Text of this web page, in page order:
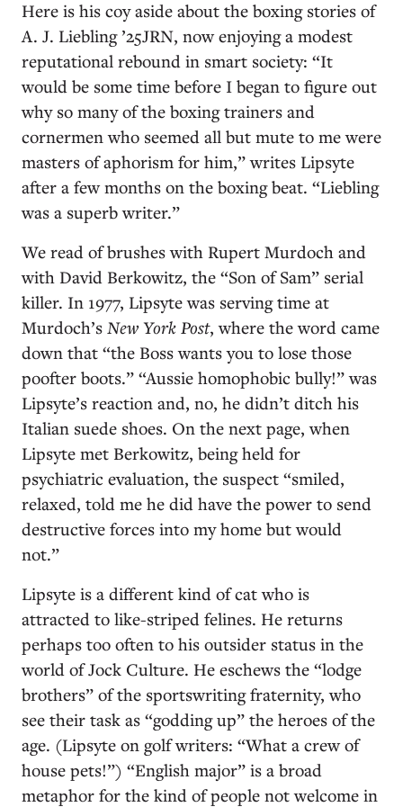
Here is his coy aside about the boxing stories of
A. J. Liebling ’25JRN, now enjoying a modest
reputational rebound in smart society: “It
would be some time before I began to figure out
why so many of the boxing trainers and
cornermen who seemed all but mute to me were
masters of aphorism for him,” writes Lipsyte
after a few months on the boxing beat. “Liebling
was a superb writer.”
We read of brushes with Rupert Murdoch and
with David Berkowitz, the “Son of Sam” serial
killer. In 1977, Lipsyte was serving time at
Murdoch’s New York Post, where the word came
down that “the Boss wants you to lose those
poofter boots.” “Aussie homophobic bully!” was
Lipsyte’s reaction and, no, he didn’t ditch his
Italian suede shoes. On the next page, when
Lipsyte met Berkowitz, being held for
psychiatric evaluation, the suspect “smiled,
relaxed, told me he did have the power to send
destructive forces into my home but would
not.”
Lipsyte is a different kind of cat who is
attracted to like-striped felines. He returns
perhaps too often to his outsider status in the
world of Jock Culture. He eschews the “lodge
brothers” of the sportswriting fraternity, who
see their task as “godding up” the heroes of the
age. (Lipsyte on golf writers: “What a crew of
house pets!”) “English major” is a broad
metaphor for the kind of people not welcome in